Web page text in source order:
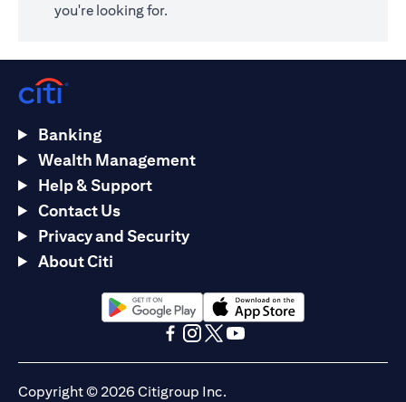
you're looking for.
Banking
Wealth Management
Help & Support
Contact Us
Privacy and Security
About Citi
(opens in a new tab)(opens in a new tab)
Copyright © 2026 Citigroup Inc.